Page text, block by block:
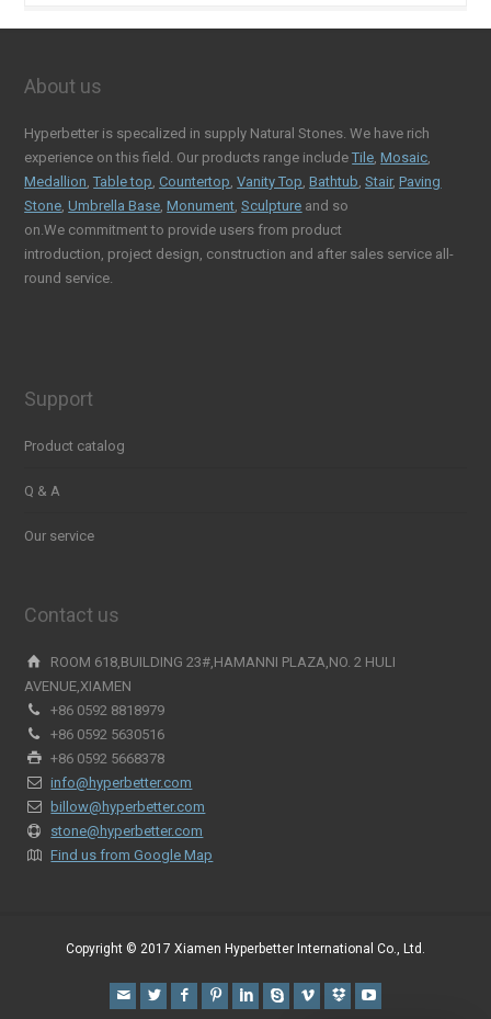
About us
Hyperbetter is specalized in supply Natural Stones. We have rich
experience on this field. Our products range includeTile,Mosaic,
Medallion,Table top,Countertop,Vanity Top,Bathtub,Stair,Paving
Stone,Umbrella Base,Monument,Sculpture and so
on.We commitment to provide users from product
introduction, project design, construction and after sales service all-
round service.
Support
Product catalog
Q & A
Our service
Contact us
ROOM 618,BUILDING 23#,HAMANNI PLAZA,NO. 2 HULI
AVENUE,XIAMEN
+86 0592 8818979
+86 0592 5630516
+86 0592 5668378
info@hyperbetter.com
billow@hyperbetter.com
stone@hyperbetter.com
Find us from Google Map
Copyright © 2017 Xiamen Hyperbetter International Co., Ltd.